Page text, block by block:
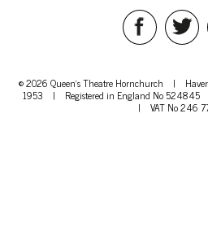
© 2026 Queen's Theatre Hornchurch |
1953 | Registered in England No 524845
| VAT No 246